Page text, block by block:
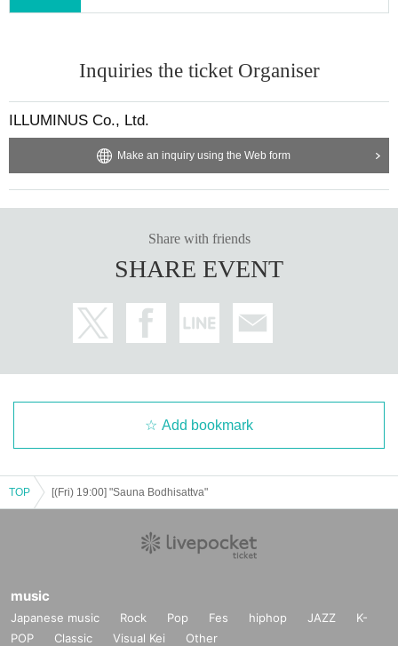
＜販売方法＞
["Sauna Bodhisattva" After-Event]
hisattva" look back on the experience.
Date and time: November 30th (Sat) 20:00
Venue: Tokyo Culture Culture
Ticket price: 4,500 yen
* Drinks (soft drinks 600 yen, alcohol 700 yen) will be charged separatel
*There will be no ILLUMINUS pre-sale for the after-event, and tickets wil
l be sold from the general sale.
lso need to purchase a separate ticket.
d to exit the venue and re-enter.
www.saunabosatsu.com
[Official X]
【Planning / Production】
Inquiries the ticket Organiser
ILLUMINUS Co., Ltd.
Make an inquiry using the Web form
Share with friends
SHARE EVENT
Add bookmark
TOP [(Fri) 19:00] "Sauna Bodhisattva"
music
Japanese music Rock Pop Fes hiphop JAZZ
K-
POP
Classic Visual Kei Other